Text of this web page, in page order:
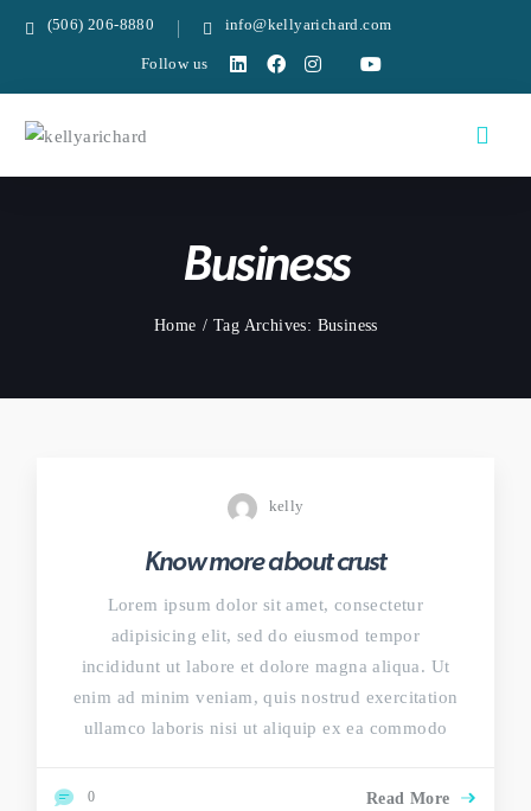
(506) 206-8880 info@kellyarichard.com
Follow us
Business
Home Tag Archives: Business
kelly
Know more about crust
Lorem ipsum dolor sit amet, consectetur
adipisicing elit, sed do eiusmod tempor
incididunt ut labore et dolore magna aliqua. Ut
enim ad minim veniam, quis nostrud exercitation
ullamco laboris nisi ut aliquip ex ea commodo
0 Read More